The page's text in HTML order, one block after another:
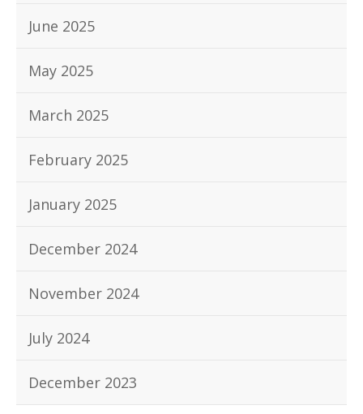
June 2025
May 2025
March 2025
February 2025
January 2025
December 2024
November 2024
July 2024
December 2023